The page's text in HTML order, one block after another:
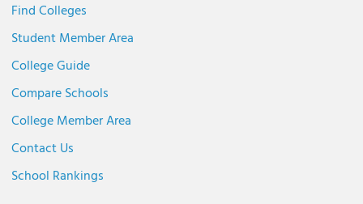
Find Colleges
Student Member Area
College Guide
Compare Schools
College Member Area
Contact Us
School Rankings